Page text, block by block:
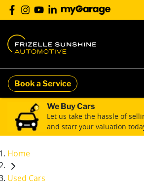
Book a Service
We Buy Cars
Let us take the hassle of
and start your valuation
Home
Used Cars